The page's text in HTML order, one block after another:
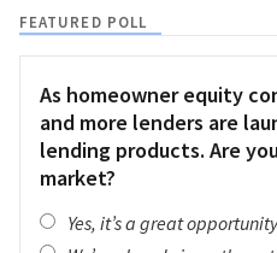
FEATURED POLL
As homeowner equity
and more lenders are
lending products. Are
market?
Yes, it’s a great